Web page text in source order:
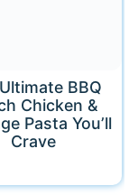
BBQ
Chicken &
Pasta You’ll
Crave